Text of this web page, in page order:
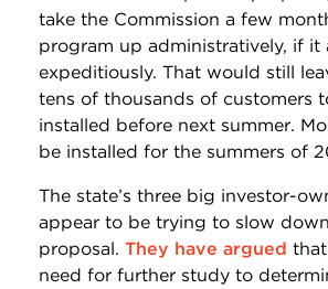
take the Commission a few
program up administratively, if it
expeditiously. That would still
tens of thousands of customers
installed before next summer.
be installed for the summers of
The state’s three big investor-
appear to be trying to slow down
proposal. They have argued
need for further study to